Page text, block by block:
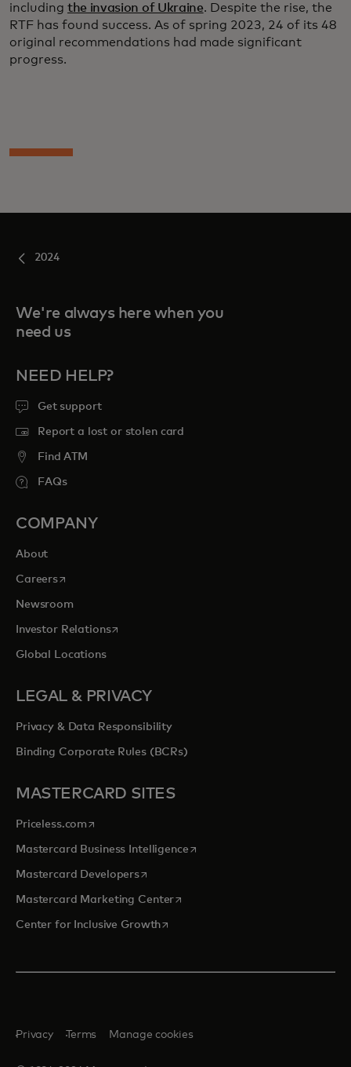
including the invasion of Ukraine. Despite the rise, the
RTF has found success. As of spring 2023, 24 of its 48
original recommendations had made significant
progress.
2024
We're always here when you
need us
NEED HELP?
Get support
Report a lost or stolen card
Find ATM
FAQs
COMPANY
About
Careersopens in a new tab
Newsroom
Investor Relationsopens in a new tab
Global Locations
LEGAL & PRIVACY
Privacy & Data Responsibility
Binding Corporate Rules (BCRs)
MASTERCARD SITES
Priceless.com opens in a new tab
Mastercard Business Intelligenceopens in a new tab
Mastercard Developersopens in a new tab
Mastercard Marketing Centeropens in a new tab
Center for Inclusive Growthopens in a new tab
Privacy Terms Manage cookies